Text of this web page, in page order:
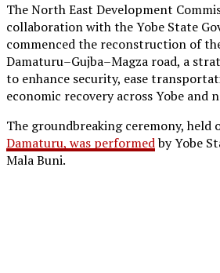
The North East Development
collaboration with the Yobe State
commenced the reconstruction of
Damaturu–Gujba–Magza road, a
to enhance security, ease
economic recovery across Yobe and
The groundbreaking ceremony, held
Damaturu, was performedby Yobe
Mala Buni.